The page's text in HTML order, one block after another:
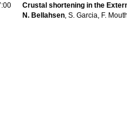
Crustal shortening in the
N. Bellahsen , S. Garcia, F.